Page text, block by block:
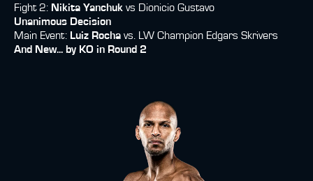
Fight 2: Nikita Yanchuk vs Dionicio Gustavo
Unanimous Decision
Main Event: Luiz Rocha vs. LW Champion Edgars Skrivers
And New... by KO in Round 2